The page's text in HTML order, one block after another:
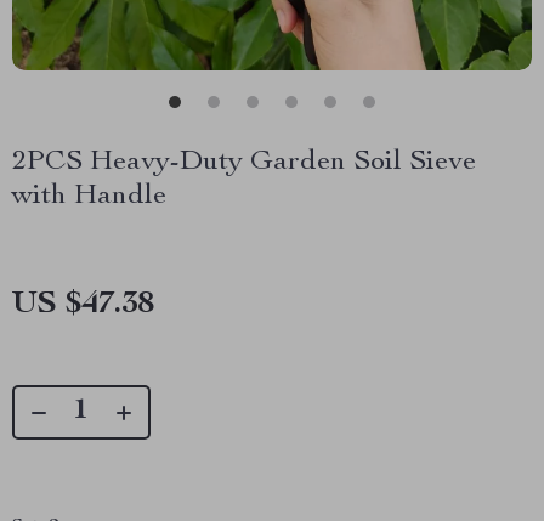
2PCS Heavy-Duty Garden Soil Sieve
with Handle
US $47.38